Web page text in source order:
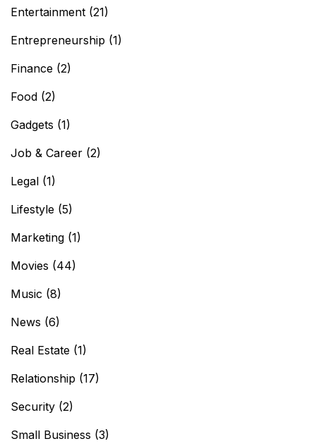
Entertainment (21)
Entrepreneurship (1)
Finance (2)
Food (2)
Gadgets (1)
Job & Career (2)
Legal (1)
Lifestyle (5)
Marketing (1)
Movies (44)
Music (8)
News (6)
Real Estate (1)
Relationship (17)
Security (2)
Small Business (3)